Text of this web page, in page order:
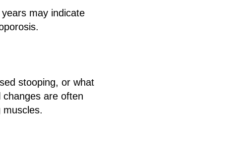
may indicate
stooping, or what
are often